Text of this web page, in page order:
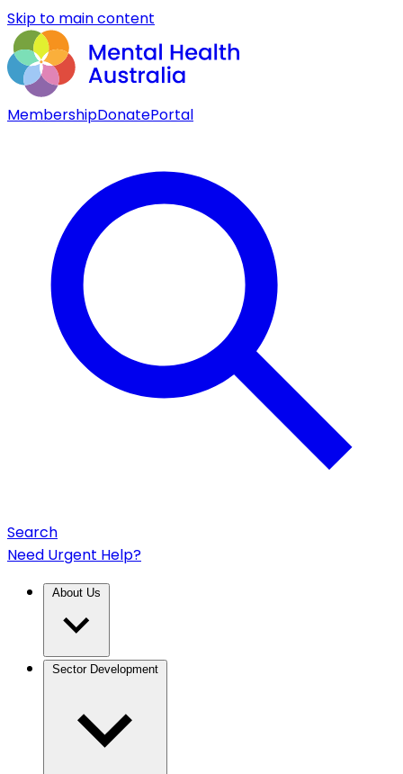
Skip to main content
MembershipDonatePortal
Search
Need Urgent Help?